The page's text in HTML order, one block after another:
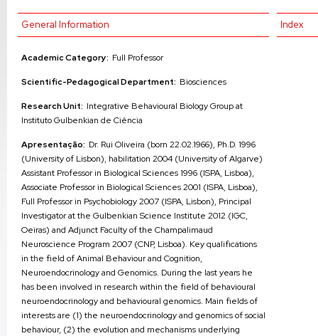
General Information
Academic Category: Full Professor
Scientific-Pedagogical Department: Biosciences
Research Unit: Integrative Behavioural Biology Group at
Instituto Gulbenkian de Ciência
Apresentação: Dr. Rui Oliveira (born 22.02.1966), Ph.D. 1996
(University of Lisbon), habilitation 2004 (University of Algarve)
Assistant Professor in Biological Sciences 1996 (ISPA, Lisboa),
Associate Professor in Biological Sciences 2001 (ISPA, Lisboa),
Full Professor in Psychobiology 2007 (ISPA, Lisbon), Principal
Investigator at the Gulbenkian Science Institute 2012 (IGC,
Oeiras) and Adjunct Faculty of the Champalimaud
Neuroscience Program 2007 (CNP, Lisboa). Key qualifications
in the field of Animal Behaviour and Cognition,
Neuroendocrinology and Genomics. During the last years he
has been involved in research within the field of behavioural
neuroendocrinology and behavioural genomics. Main fields of
interests are (1) the neuroendocrinology and genomics of social
behaviour, (2) the evolution and mechanisms underlying
Index